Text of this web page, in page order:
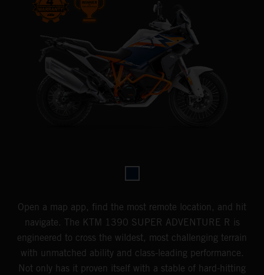
Open a map app, find the most remote location, and hit
navigate. The KTM 1390 SUPER ADVENTURE R is
engineered to cross the wildest, most challenging terrain
with unmatched ability and class-leading performance.
Not only has it proven itself with a stable of hard-hitting